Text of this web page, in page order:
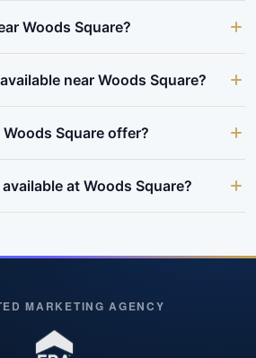
Woods Square?
near Woods Square?
Square offer?
at Woods Square?
MARKETING AGENCY